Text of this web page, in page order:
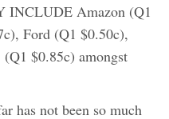
INCLUDE Amazon (Q1
Ford (Q1 $0.50c),
$0.85c) amongst
has not been so much